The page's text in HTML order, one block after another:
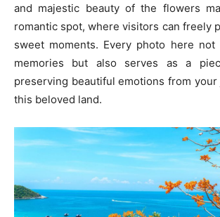
and majestic beauty of the flowers
romantic spot, where visitors can freely
sweet moments. Every photo here not
memories but also serves as a
preserving beautiful emotions from
this beloved land.